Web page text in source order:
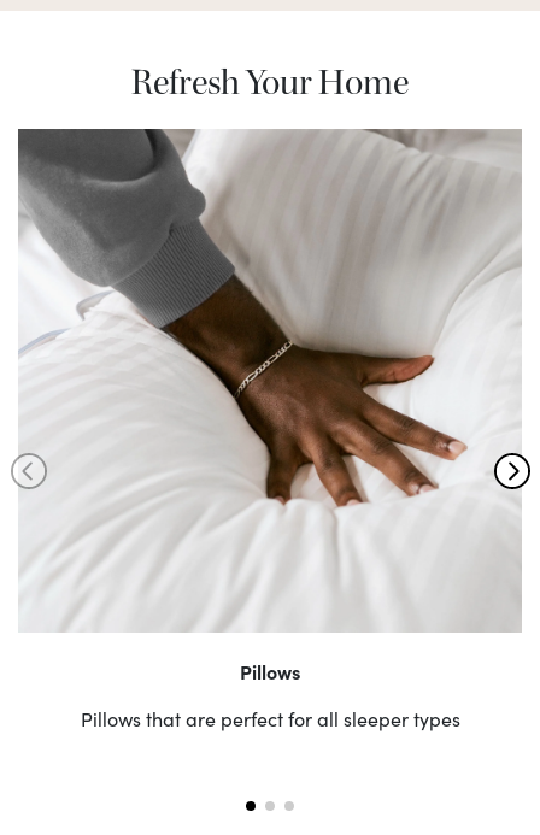
Refresh Your Home
Pillows
Pillows that are perfect for all sleeper types